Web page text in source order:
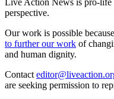
perspective.
Our work is possible
to further our work of
and human dignity.
Contact
are seeking permission to